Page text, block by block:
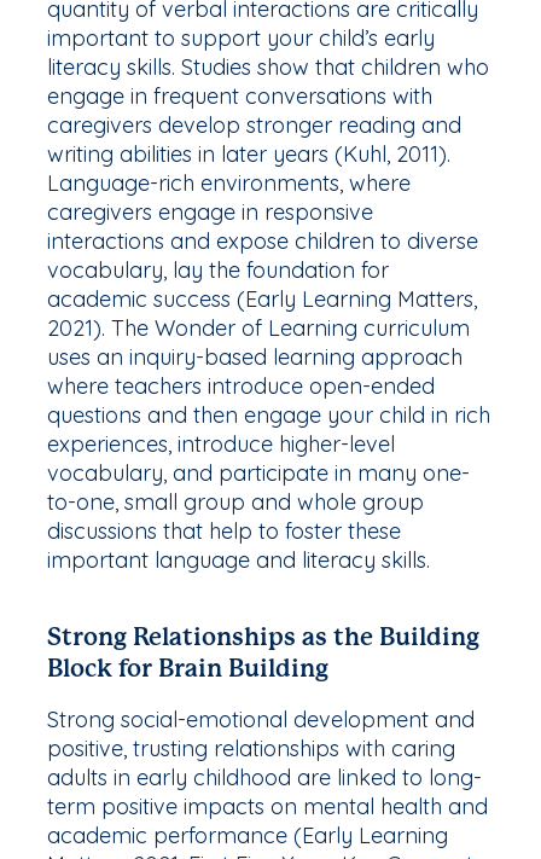
quantity of verbal interactions are critically
important to support your child’s early
literacy skills. Studies show that children who
engage in frequent conversations with
caregivers develop stronger reading and
writing abilities in later years (Kuhl, 2011).
Language-rich environments, where
caregivers engage in responsive
interactions and expose children to diverse
vocabulary, lay the foundation for
academic success (Early Learning Matters,
2021). The Wonder of Learning curriculum
uses an inquiry-based learning approach
where teachers introduce open-ended
questions and then engage your child in rich
experiences, introduce higher-level
vocabulary, and participate in many one-
to-one, small group and whole group
discussions that help to foster these
important language and literacy skills.
Strong Relationships as the Building
Block for Brain Building
Strong social-emotional development and
positive, trusting relationships with caring
adults in early childhood are linked to long-
term positive impacts on mental health and
academic performance (Early Learning